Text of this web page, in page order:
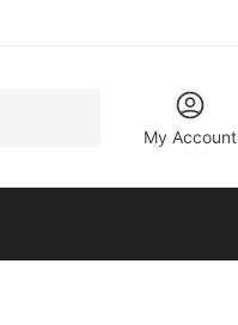
My Account